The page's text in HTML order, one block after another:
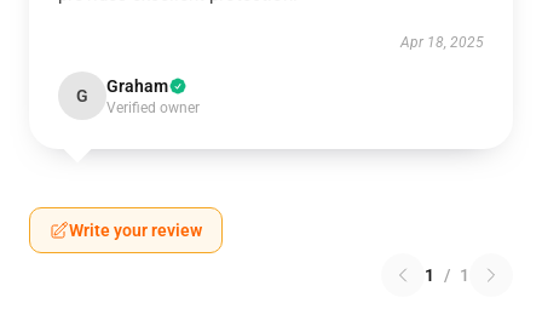
Apr 18, 2025
G Graham
Verified owner
Write your review
1 / 1